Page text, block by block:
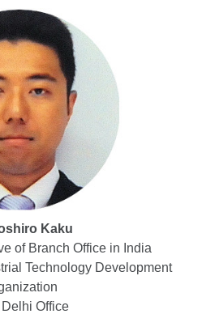
Kaku
of Branch Office in India
Technology Development
Office